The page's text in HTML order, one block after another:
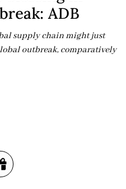
ADB
supply chain might just
outbreak, comparatively